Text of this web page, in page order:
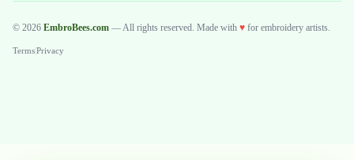
© 2026 EmbroBees.com — All rights reserved. Made with ♥ for embroidery artists.
TermsPrivacy